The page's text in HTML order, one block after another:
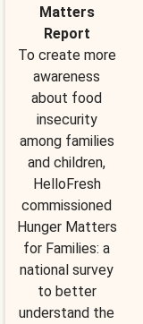
Matters
Report
To create more
awareness
about food
insecurity
among families
and children,
HelloFresh
commissioned
Hunger Matters
for Families: a
national survey
to better
understand the